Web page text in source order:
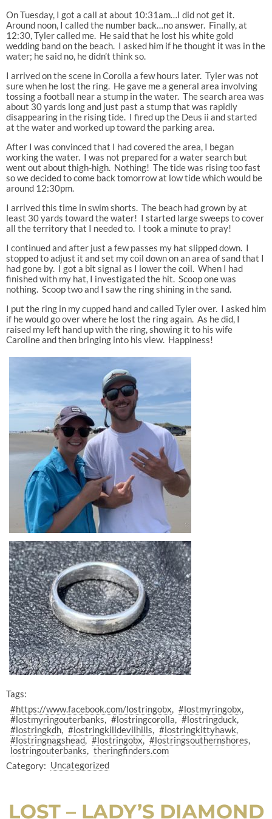
On Tuesday, I got a call at about 10:31am…I did not get it.
Around noon, I called the number back…no answer. Finally, at
12:30, Tyler called me. He said that he lost his white gold
wedding band on the beach. I asked him if he thought it was in the
water; he said no, he didn’t think so.
I arrived on the scene in Corolla a few hours later. Tyler was not
sure when he lost the ring. He gave me a general area involving
tossing a football near a stump in the water. The search area was
about 30 yards long and just past a stump that was rapidly
disappearing in the rising tide. I fired up the Deus ii and started
at the water and worked up toward the parking area.
After I was convinced that I had covered the area, I began
working the water. I was not prepared for a water search but
went out about thigh-high. Nothing! The tide was rising too fast
so we decided to come back tomorrow at low tide which would be
around 12:30pm.
I arrived this time in swim shorts. The beach had grown by at
least 30 yards toward the water! I started large sweeps to cover
all the territory that I needed to. I took a minute to pray!
I continued and after just a few passes my hat slipped down. I
stopped to adjust it and set my coil down on an area of sand that I
had gone by. I got a bit signal as I lower the coil. When I had
finished with my hat, I investigated the hit. Scoop one was
nothing. Scoop two and I saw the ring shining in the sand.
I put the ring in my cupped hand and called Tyler over. I asked him
if he would go over where he lost the ring again. As he did, I
raised my left hand up with the ring, showing it to his wife
Caroline and then bringing into his view. Happiness!
Tags:
#https://www.facebook.com/lostringobx
#lostmyringobx
#lostmyringouterbanks
#lostringcorolla
#lostringduck
#lostringkdh
#lostringkilldevilhills
#lostringkittyhawk
#lostringnagshead
#lostringobx
#lostringsouthernshores
lostringouterbanks
theringfinders.com
Category: Uncategorized
LOST – LADY’S DIAMOND